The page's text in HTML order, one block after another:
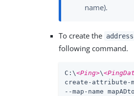
name).
To create the address
following command.
C:\<Ping>\
create-attribute-
--map-name